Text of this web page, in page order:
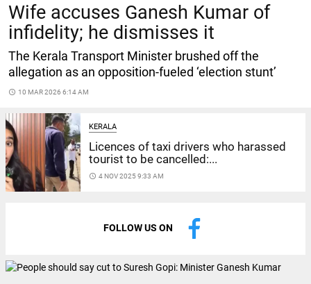
Wife accuses Ganesh Kumar of
infidelity; he dismisses it
The Kerala Transport Minister brushed off the
allegation as an opposition-fueled ‘election stunt’
access_time 10 MAR 2026 6:14 AM
KERALA
Licences of taxi drivers who harassed
tourist to be cancelled:...
access_time 4 NOV 2025 9:33 AM
FOLLOW US ON